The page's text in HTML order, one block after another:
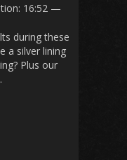
16:52 —
during these
a silver lining
Plus our